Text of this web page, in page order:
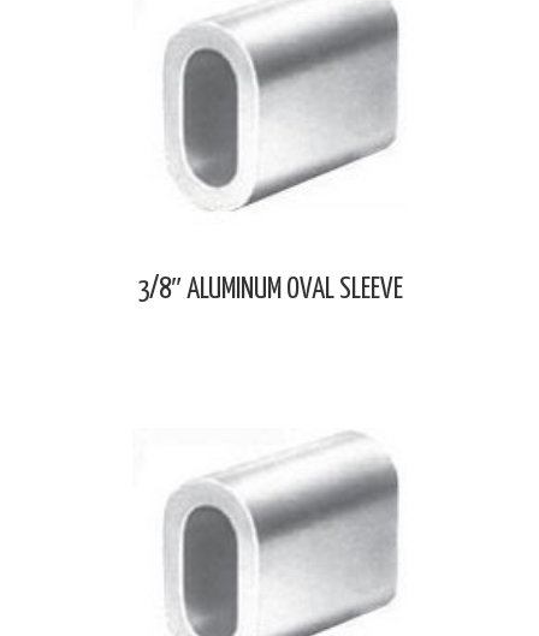
3/8″ ALUMINUM OVAL SLEEVE